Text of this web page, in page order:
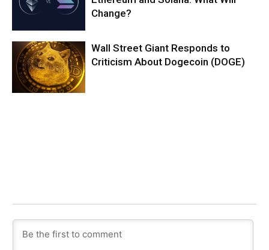
Change?
Wall Street Giant Responds to
Criticism About Dogecoin (DOGE)